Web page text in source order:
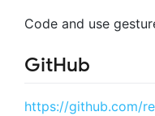
Code and use
GitHub
https://github.com/